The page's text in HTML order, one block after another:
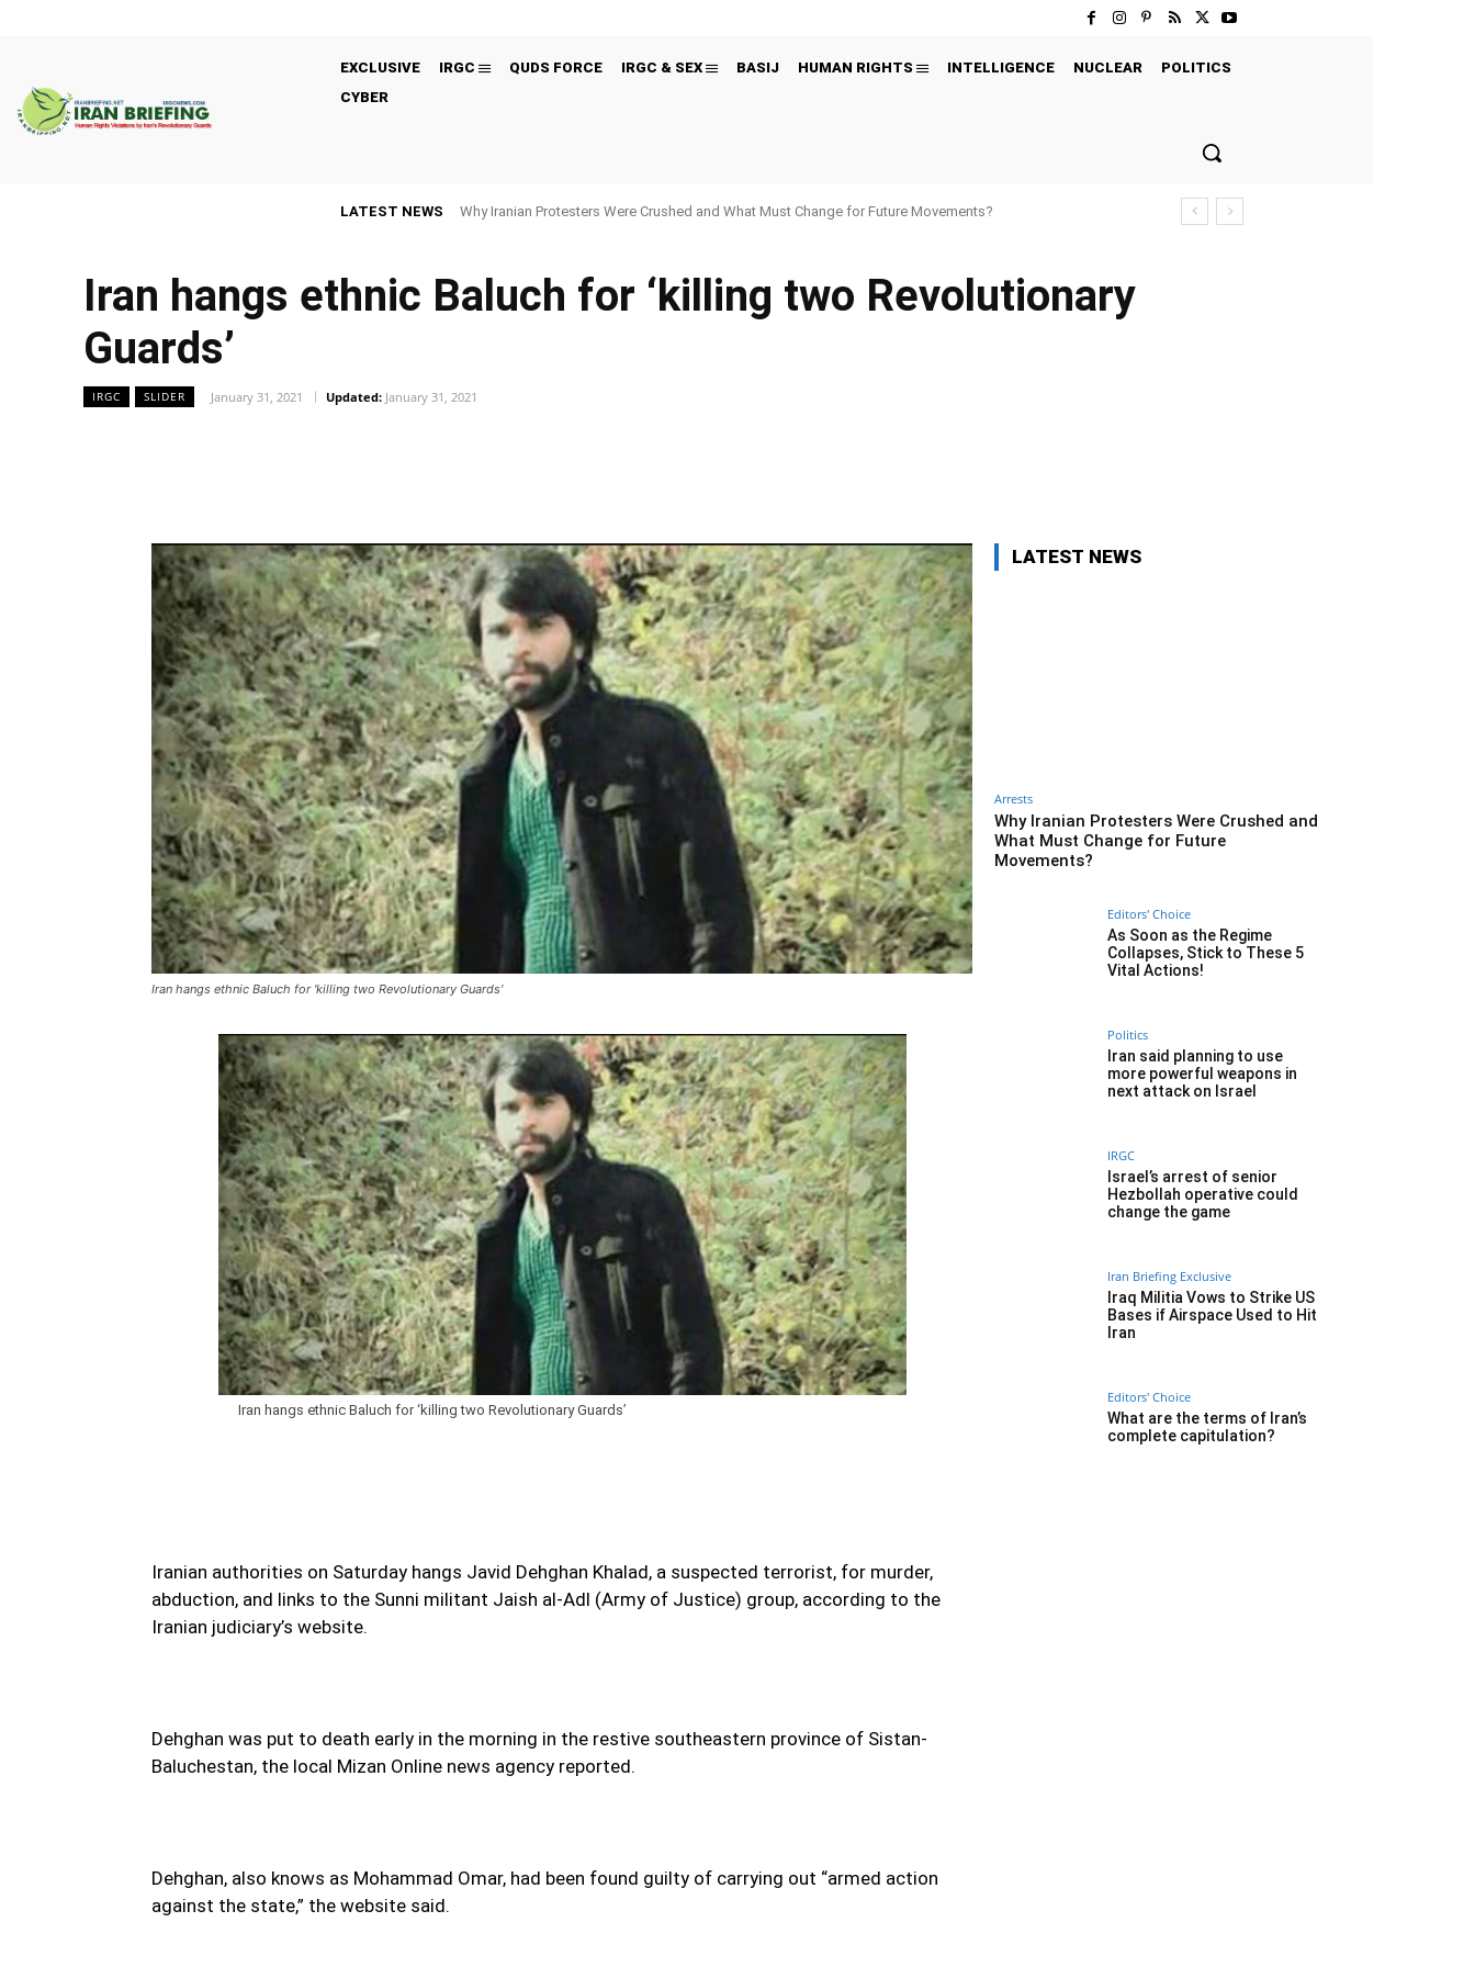
EXCLUSIVE IRGC QUDS FORCE IRGC & SEX BASIJ HUMAN RIGHTS INTELLIGENCE NUCLEAR
POLITICS
CYBER
LATEST NEWS Why Iranian Protesters Were Crushed and What Must Change for Future Movements?
Iran hangs ethnic Baluch for ‘killing two Revolutionary
Guards’
IRGC SLIDER January 31, 2021 Updated: January 31, 2021
Iran hangs ethnic Baluch for 'killing two Revolutionary Guards'
Iran hangs ethnic Baluch for ‘killing two Revolutionary Guards’
Iranian authorities on Saturday hangs Javid Dehghan Khalad, a suspected terrorist, for murder,
abduction, and links to the Sunni militant Jaish al-Adl (Army of Justice) group, according to the
Iranian judiciary’s website.
Dehghan was put to death early in the morning in the restive southeastern province of Sistan-
Baluchestan, the local Mizan Online news agency reported.
Dehghan, also knows as Mohammad Omar, had been found guilty of carrying out “armed action
against the state,” the website said.
LATEST NEWS
Arrests
Why Iranian Protesters Were Crushed and
What Must Change for Future
Movements?
Editors' Choice
As Soon as the Regime
Collapses, Stick to These 5
Vital Actions!
Politics
Iran said planning to use
more powerful weapons in
next attack on Israel
IRGC
Israel’s arrest of senior
Hezbollah operative could
change the game
Iran Briefing Exclusive
Iraq Militia Vows to Strike US
Bases if Airspace Used to Hit
Iran
Editors' Choice
What are the terms of Iran’s
complete capitulation?